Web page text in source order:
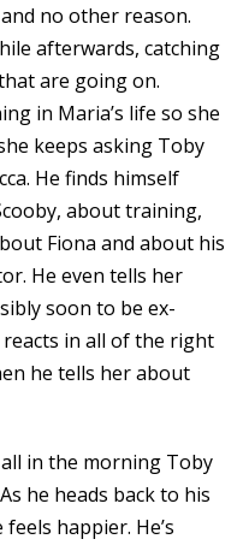
no other reason.
afterwards, catching
are going on.
in Maria’s life so she
keeps asking Toby
He finds himself
about training,
Fiona and about his
He even tells her
soon to be ex-
in all of the right
he tells her about
in the morning Toby
he heads back to his
happier. He’s